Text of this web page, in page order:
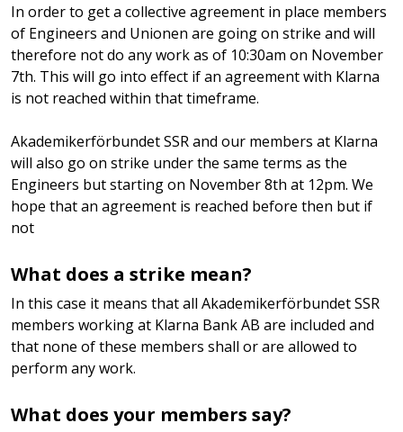
In order to get a collective agreement in place members
of Engineers and Unionen are going on strike and will
therefore not do any work as of 10:30am on November
7th. This will go into effect if an agreement with Klarna
is not reached within that timeframe.
Akademikerförbundet SSR and our members at Klarna
will also go on strike under the same terms as the
Engineers but starting on November 8th at 12pm. We
hope that an agreement is reached before then but if
not
What does a strike mean?
In this case it means that all Akademikerförbundet SSR
members working at Klarna Bank AB are included and
that none of these members shall or are allowed to
perform any work.
What does your members say?